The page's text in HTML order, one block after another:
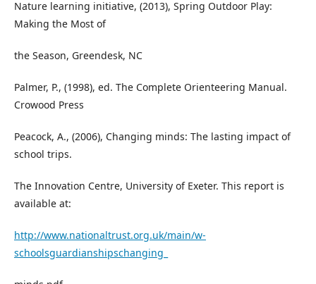
Nature learning initiative, (2013), Spring Outdoor Play:
Making the Most of
the Season, Greendesk, NC
Palmer, P., (1998), ed. The Complete Orienteering Manual.
Crowood Press
Peacock, A., (2006), Changing minds: The lasting impact of
school trips.
The Innovation Centre, University of Exeter. This report is
available at:
http://www.nationaltrust.org.uk/main/w-
schoolsguardianshipschanging_